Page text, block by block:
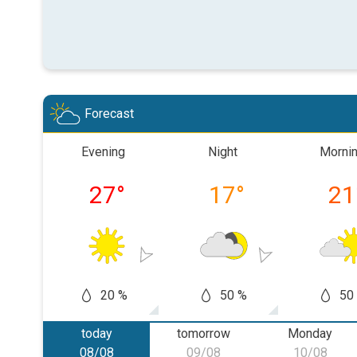
Forecast
Evening
27°
20 %
Night
17°
50 %
21
50
today
08/08
tomorrow
09/08
Monday
10/08